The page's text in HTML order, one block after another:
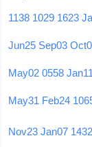
1138 1029 1623
Jun25 Sep03
May02 0558 Jan11
May31 Feb24
Nov23 Jan07 1432